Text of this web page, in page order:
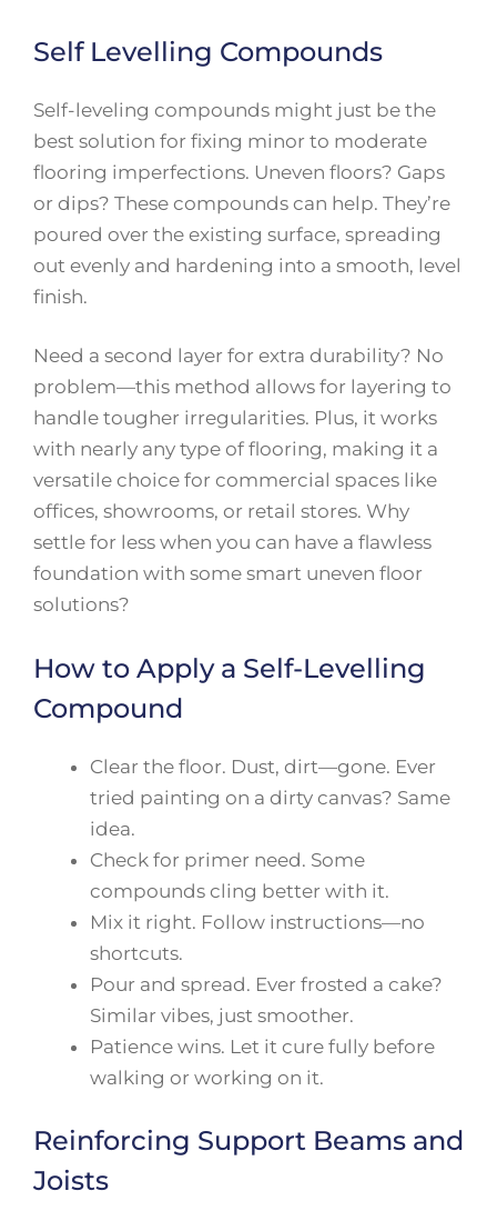
Self Levelling Compounds
Self-leveling compounds might just be the
best solution for fixing minor to moderate
flooring imperfections. Uneven floors? Gaps
or dips? These compounds can help. They’re
poured over the existing surface, spreading
out evenly and hardening into a smooth, level
finish.
Need a second layer for extra durability? No
problem—this method allows for layering to
handle tougher irregularities. Plus, it works
with nearly any type of flooring, making it a
versatile choice for commercial spaces like
offices, showrooms, or retail stores. Why
settle for less when you can have a flawless
foundation with some smart uneven floor
solutions?
How to Apply a Self-Levelling
Compound
Clear the floor. Dust, dirt—gone. Ever
tried painting on a dirty canvas? Same
idea.
Check for primer need. Some
compounds cling better with it.
Mix it right. Follow instructions—no
shortcuts.
Pour and spread. Ever frosted a cake?
Similar vibes, just smoother.
Patience wins. Let it cure fully before
walking or working on it.
Reinforcing Support Beams and
Joists